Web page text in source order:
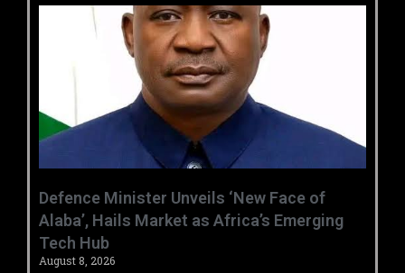
‎Defence Minister Unveils ‘New Face of
Alaba’, Hails Market as Africa’s Emerging
Tech Hub ‎
August 8, 2026